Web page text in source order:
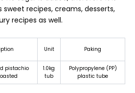
sweet recipes, creams, desserts,
recipes as well.
Unit Paking
pistachio
1.0kg
tub
Polypropylene (PP)
plastic tube